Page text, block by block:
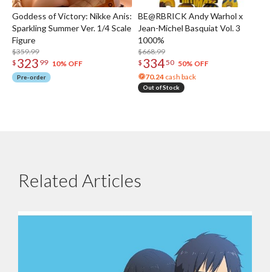
Goddess of Victory: Nikke Anis:
Sparkling Summer Ver. 1/4 Scale
Figure
$359.99
$ 323 99 10% OFF
Pre-order
BE@RBRICK Andy Warhol x
Jean-Michel Basquiat Vol. 3
1000%
$668.99
$ 33450 50% OFF
70.24 cash back
Out of Stock
Related Articles